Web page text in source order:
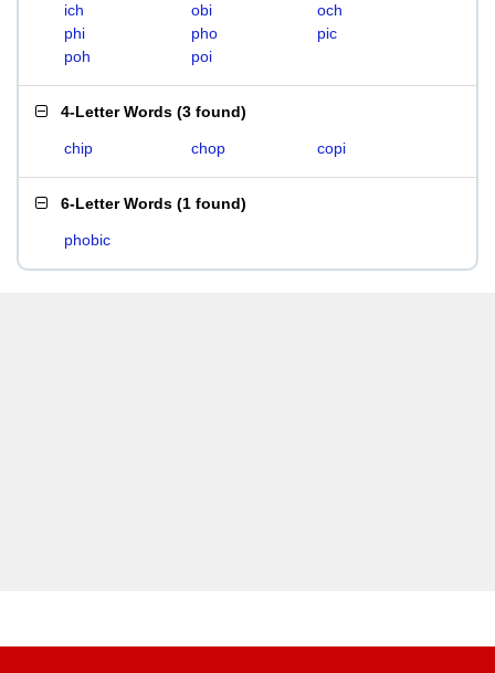
ich
obi
och
phi
pho
pic
poh
poi
4-Letter Words (3 found)
chip chop copi
6-Letter Words (1 found)
phobic